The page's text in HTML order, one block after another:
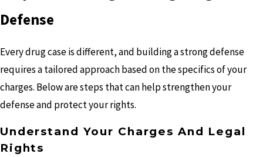
Defense
Every drug case is different, and building a strong defense
requires a tailored approach based on the specifics of your
charges. Below are steps that can help strengthen your
defense and protect your rights.
Understand Your Charges And Legal
Rights